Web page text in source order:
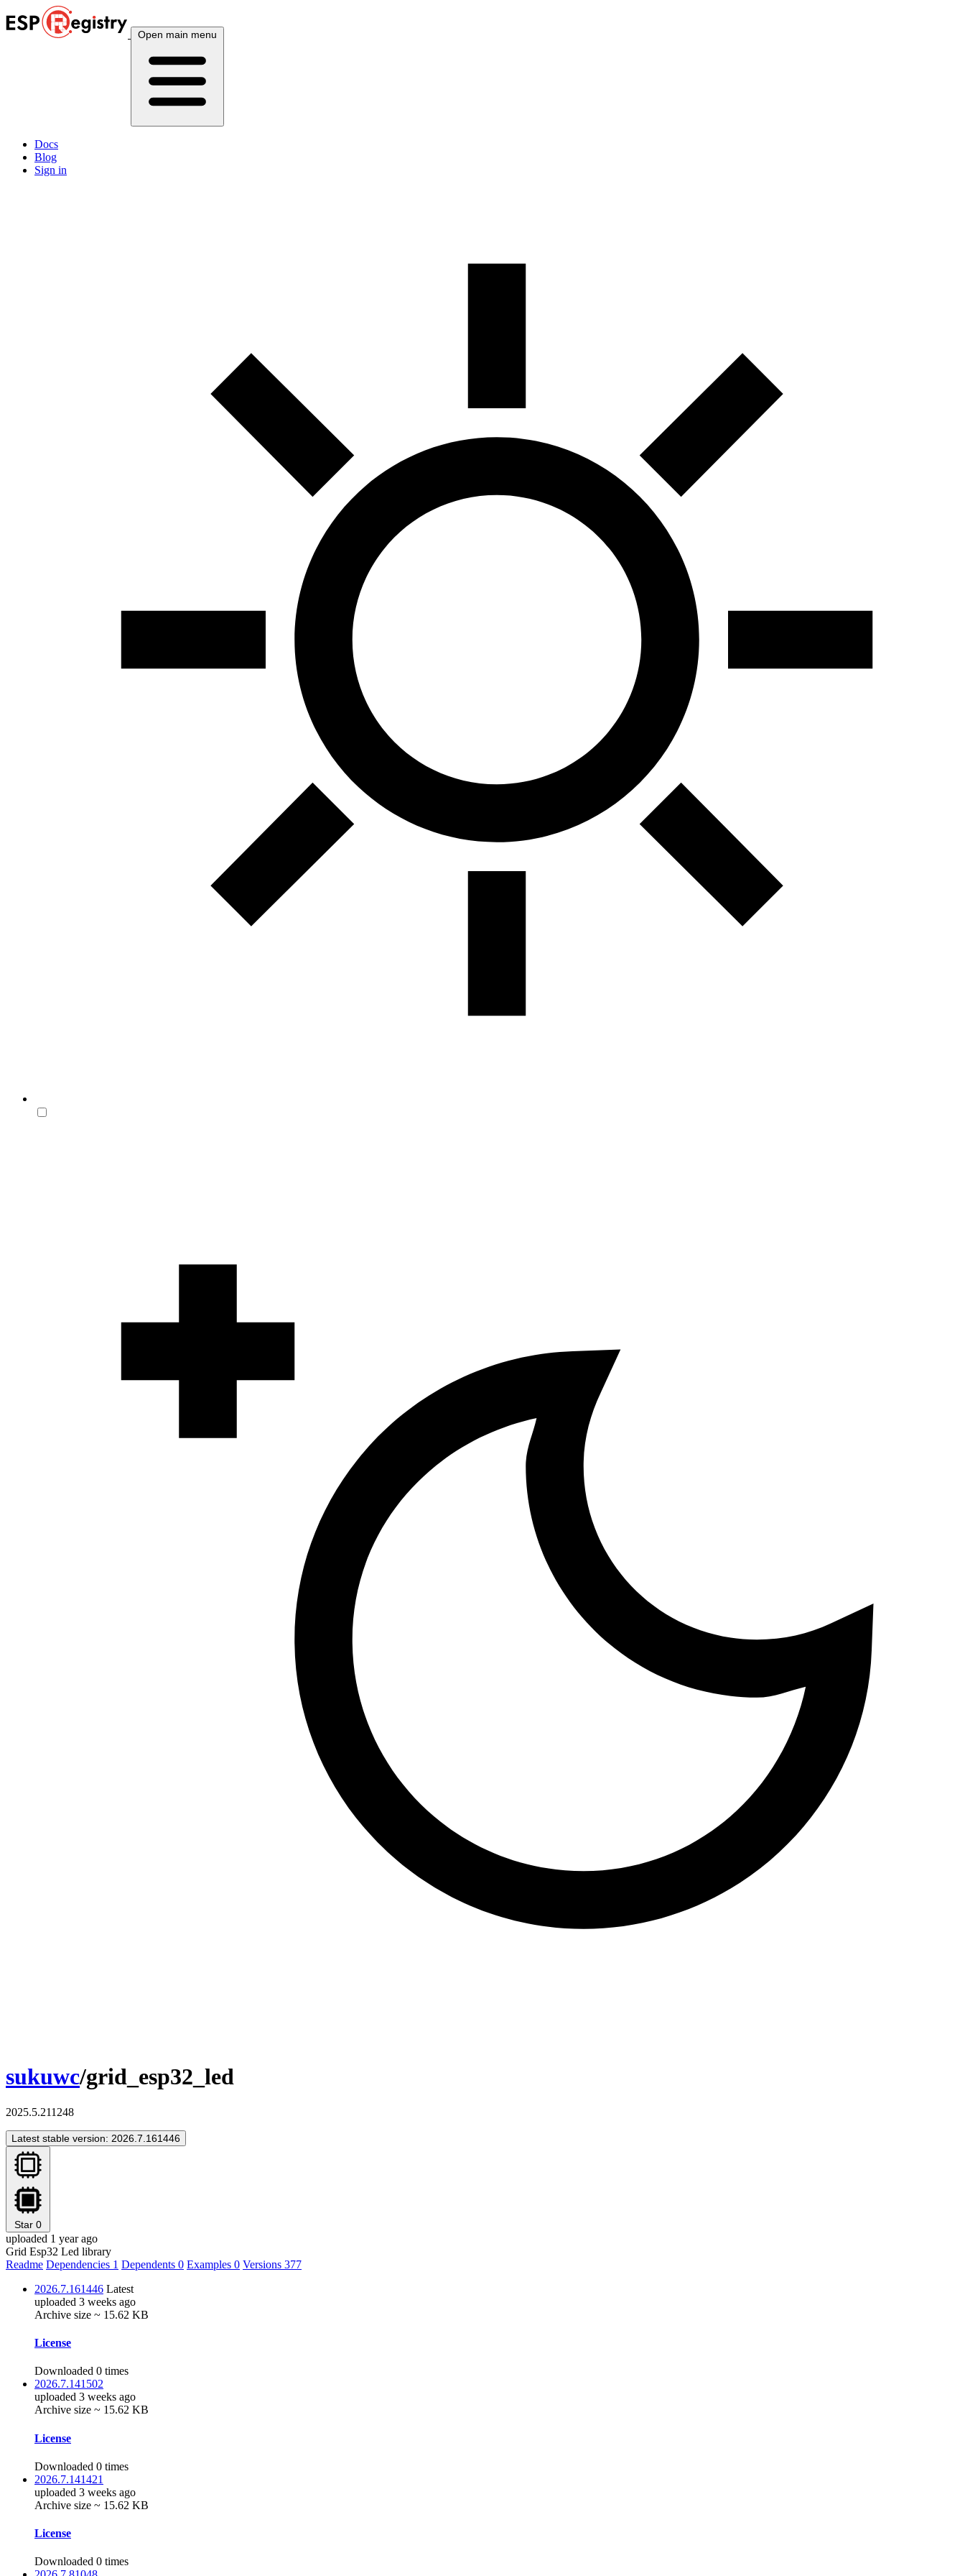
Open main menu
Docs
Blog
Sign in
sukuwc/grid_esp32_led
2025.5.211248
Latest stable version: 2026.7.161446
Star 0
uploaded 1 year ago
Grid Esp32 Led library
Readme Dependencies 1 Dependents 0 Examples 0 Versions 377
2026.7.161446 Latest
uploaded 3 weeks ago
Archive size ~ 15.62 KB
License
Downloaded 0 times
2026.7.141502
uploaded 3 weeks ago
Archive size ~ 15.62 KB
License
Downloaded 0 times
2026.7.141421
uploaded 3 weeks ago
Archive size ~ 15.62 KB
License
Downloaded 0 times